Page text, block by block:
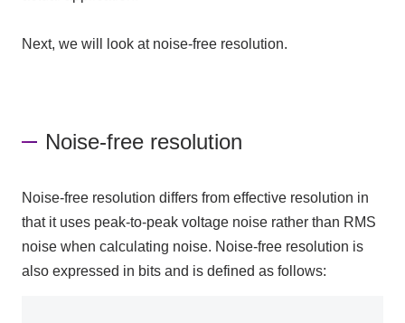
Next, we will look at noise-free resolution.
Noise-free resolution
Noise-free resolution differs from effective resolution in
that it uses peak-to-peak voltage noise rather than RMS
noise when calculating noise. Noise-free resolution is
also expressed in bits and is defined as follows: